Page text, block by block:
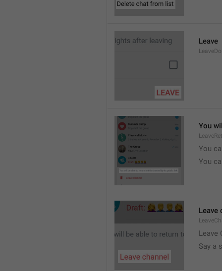
Leave
You
You
You
Leave
Leave
Say a